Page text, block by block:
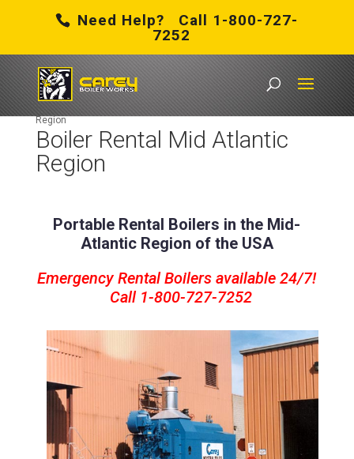
Need Help? Call 1-800-727-
7252
Carey Boiler Works / Boiler Rental
Boiler Rental Mid Atlantic
Region
Boiler Rental Mid Atlantic
Region
Portable Rental Boilers in the Mid-
Atlantic Region of the USA
Emergency Rental Boilers available 24/7!
Call 1-800-727-7252